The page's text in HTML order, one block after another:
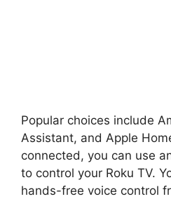
Popular choices include
Assistant, and Apple
connected, you can use
to control your Roku TV.
hands-free voice control